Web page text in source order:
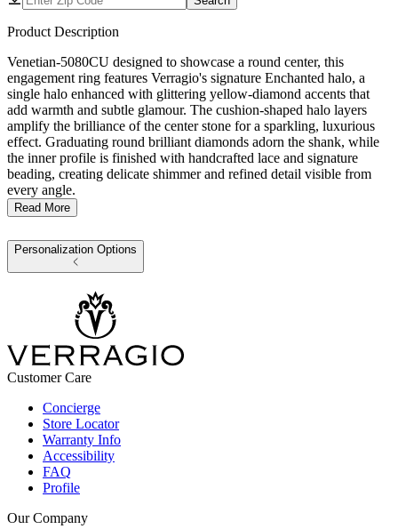
Product Description
Venetian-5080CU designed to showcase a round center, this
engagement ring features Verragio's signature Enchanted halo, a
single halo enhanced with glittering yellow-diamond accents that
add warmth and subtle glamour. The cushion-shaped halo layers
amplify the brilliance of the center stone for a sparkling, luxurious
effect. Graduating round brilliant diamonds adorn the shank, while
the inner profile is finished with handcrafted lace and signature
beading, creating delicate shimmer and refined detail visible from
every angle.
Read More
Personalization Options
Customer Care
Concierge
Store Locator
Warranty Info
Accessibility
FAQ
Profile
Our Company